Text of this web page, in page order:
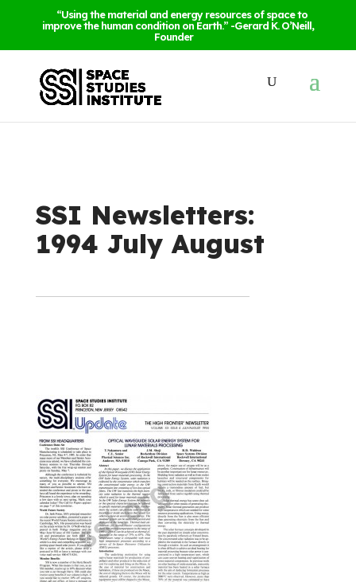
“Using the material and energy resources of space to
improve the human condition on Earth.” -Gerard K. O’Neill,
Founder
SSI Newsletters:
1994 July August